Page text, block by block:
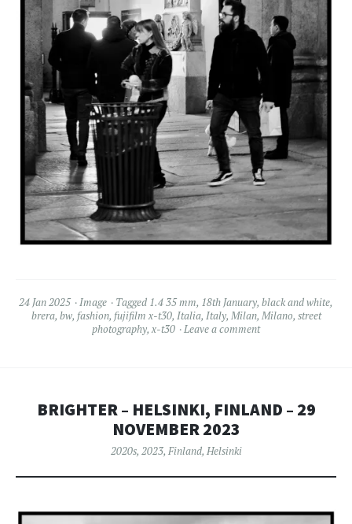
24 Jan 2025 Image Tagged 1.4 35 mm, 18th January, black and white,
brera, bw, fashion, fujifilm x-t30, Italia, Italy, Milan, Milano, street
photography, x-t30 Leave a comment
BRIGHTER – HELSINKI, FINLAND – 29
NOVEMBER 2023
2020s, 2023, Finland, Helsinki